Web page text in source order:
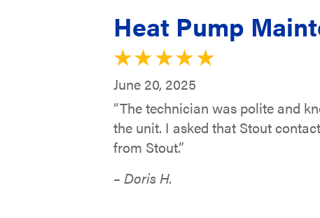
Heat Pump
June 20, 2025
“The technician was polite and
the unit. I asked that Stout
from Stout.”
– Doris H.